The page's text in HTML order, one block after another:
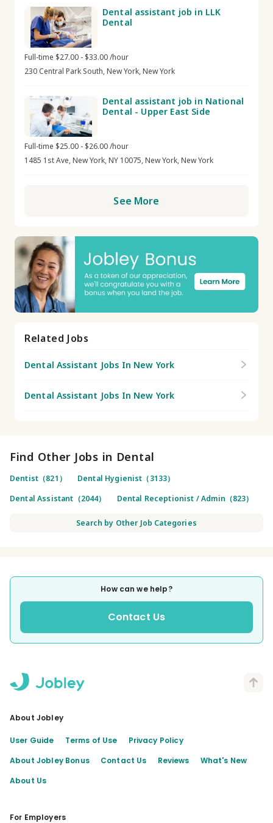
Dental assistant job in LLK
Dental
Full-time $27.00 - $33.00 /hour
230 Central Park South, New York, New York
Dental assistant job in National
Dental - Upper East Side
Full-time $25.00 - $26.00 /hour
1485 1st Ave, New York, NY 10075, New York, New York
See More
Related Jobs
Dental Assistant Jobs In New York
Dental Assistant Jobs In New York
Find Other Jobs in Dental
Dentist（821）
Dental Hygienist（3133）
Dental Assistant（2044）
Dental Receptionist / Admin（823）
Search by Other Job Categories
How can we help?
Contact Us
About Jobley
User Guide Terms of Use
Privacy Policy
About Jobley Bonus
Contact Us Reviews
What's New
About Us
For Employers